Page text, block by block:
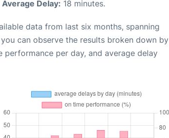
Average Delay: 18 minutes.
data from last six months, spanning
can observe the results broken down by
per day, and average delay